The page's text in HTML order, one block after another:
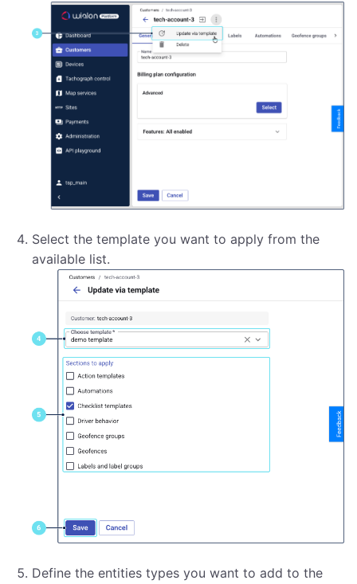
Select the template you want to apply from the
available list.
Define the entities types you want to add to the